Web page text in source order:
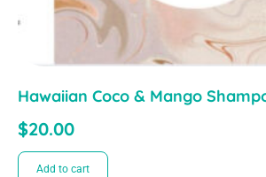
Hawaiian Coco & Mango
$20.00
Add to cart